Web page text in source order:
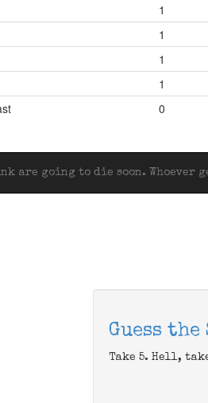
1
1
1
1
0
are going to die soon. Whoever
Guess
Take 5. Hell,